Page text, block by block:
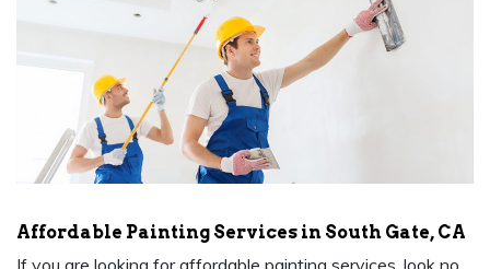
Affordable Painting Services in South Gate, CA